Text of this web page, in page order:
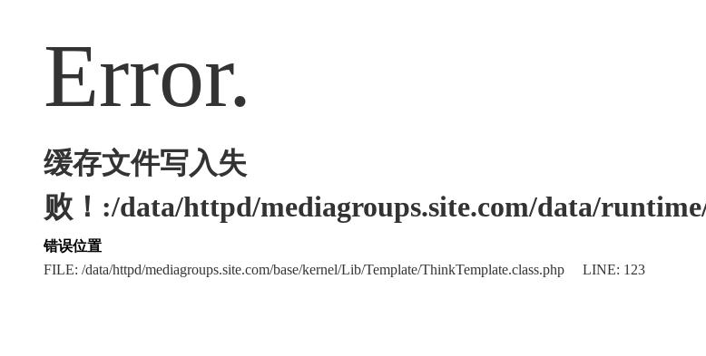
Error.
缓存文件写入失
败！:/data/httpd/mediagroups.site.com/data/
错误位置
FILE: /data/httpd/mediagroups.site.com/base/kernel/Lib/Template/ThinkTemplate.class.php LINE: 123